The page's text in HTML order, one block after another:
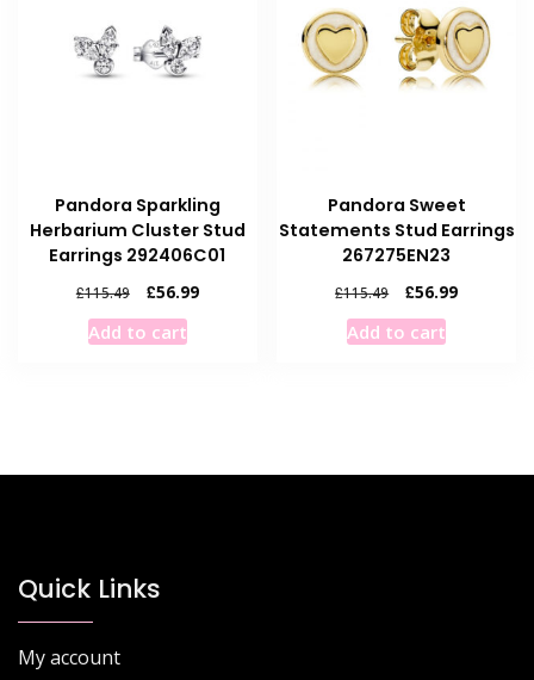
Pandora Sparkling
Herbarium Cluster Stud
Earrings 292406C01
£115.49
Original
price
was:
£56.99Current
Add to cart
Pandora Sweet
Statements Stud Earrings
267275EN23
£115.49
Original
price
was:
£56.99Current
Add to cart
Quick Links
My account